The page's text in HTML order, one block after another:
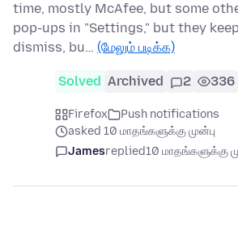
time, mostly McAfee, but some
pop-ups in "Settings," but they
dismiss, bu… (மேலும் படிக்க)
Solved Archived 2 336
Firefox
Push notifications
asked 10 மாதங்களுக்கு முன்பு
Jamesreplied10 மாதங்களுக்கு